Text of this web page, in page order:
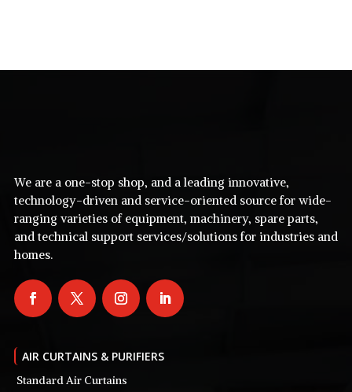
We are a one-stop shop, and a leading innovative,
technology-driven and service-oriented source for wide-
ranging varieties of equipment, machinery, spare parts,
and technical support services/solutions for industries and
homes.
AIR CURTAINS & PURIFIERS
Standard Air Curtains